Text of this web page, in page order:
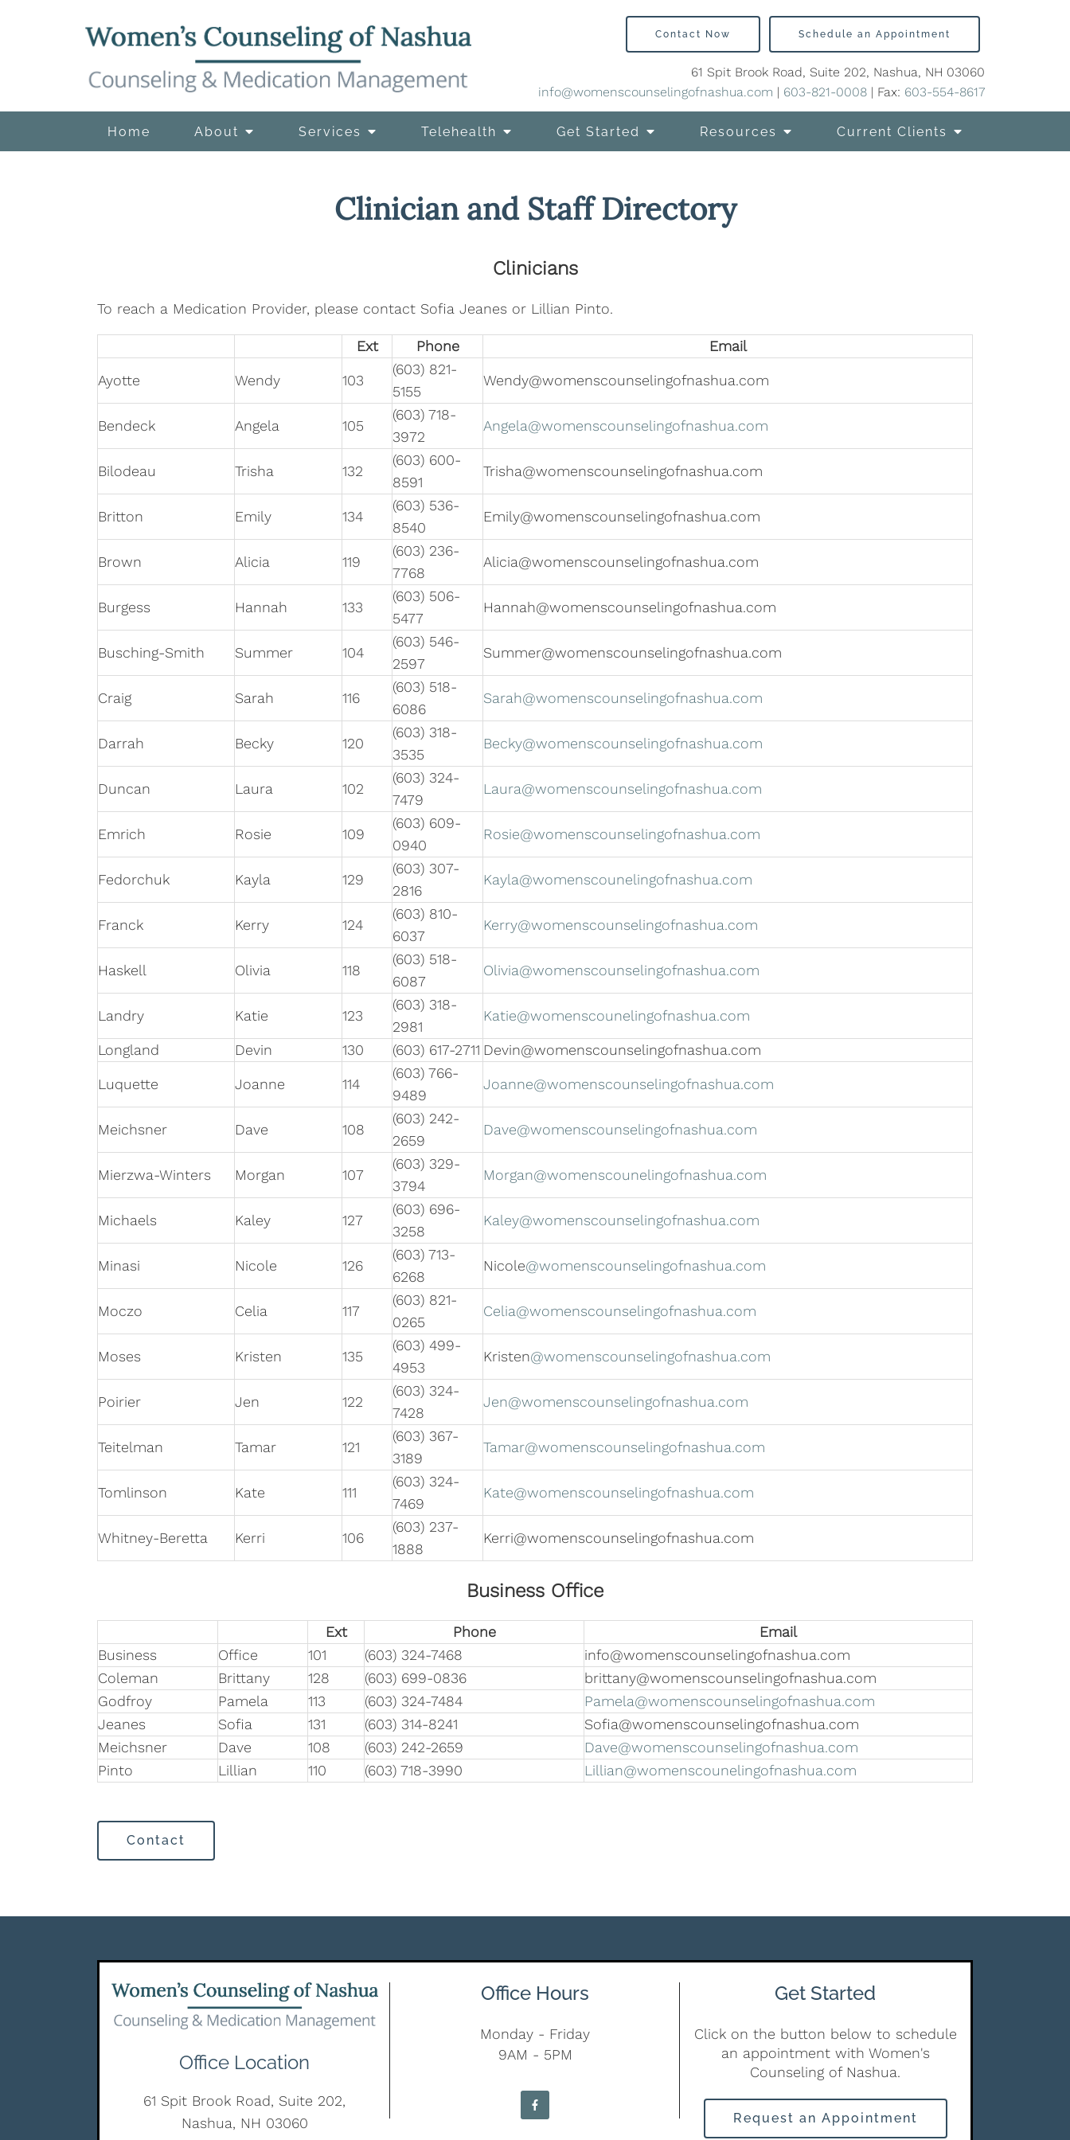
Home About Services Telehealth Get Started Resources Current Clients
Contact Now Schedule an Appointment
61 Spit Brook Road, Suite 202, Nashua, NH 03060
info@womenscounselingofnashua.com | 603-821-0008 | Fax: 603-554-8617
Clinician and Staff Directory
Clinicians
To reach a Medication Provider, please contact Sofia Jeanes or Lillian Pinto.
Ext Phone Email
Ayotte Wendy 103
(603) 821-
5155
Wendy@womenscounselingofnashua.com
Bendeck Angela 105
(603) 718-
3972
Angela@womenscounselingofnashua.com
Bilodeau Trisha 132
(603) 600-
8591
Trisha@womenscounselingofnashua.com
Britton Emily 134
(603) 536-
8540
Emily@womenscounselingofnashua.com
Brown Alicia 119
(603) 236-
7768
Alicia@womenscounselingofnashua.com
Burgess Hannah 133
(603) 506-
5477
Hannah@womenscounselingofnashua.com
Busching-Smith Summer 104
(603) 546-
2597
Summer@womenscounselingofnashua.com
Craig Sarah 116
(603) 518-
6086
Sarah@womenscounselingofnashua.com
Darrah Becky 120
(603) 318-
3535
Becky@womenscounselingofnashua.com
Duncan Laura 102
(603) 324-
7479
Laura@womenscounselingofnashua.com
Emrich Rosie 109
(603) 609-
0940
Rosie@womenscounselingofnashua.com
Fedorchuk Kayla 129
(603) 307-
2816
Kayla@womenscounelingofnashua.com
Franck Kerry 124
(603) 810-
6037
Kerry@womenscounselingofnashua.com
Haskell Olivia 118
(603) 518-
6087
Olivia@womenscounselingofnashua.com
Landry Katie 123
(603) 318-
2981
Katie@womenscounelingofnashua.com
Longland Devin 130 (603) 617-2711 Devin@womenscounselingofnashua.com
Luquette Joanne 114
(603) 766-
9489
Joanne@womenscounselingofnashua.com
Meichsner Dave 108
(603) 242-
2659
Dave@womenscounselingofnashua.com
Mierzwa-Winters Morgan 107
(603) 329-
3794
Morgan@womenscounelingofnashua.com
Michaels Kaley 127
(603) 696-
3258
Kaley@womenscounselingofnashua.com
Minasi Nicole 126
(603) 713-
6268
Nicole@womenscounselingofnashua.com
Moczo Celia 117
(603) 821-
0265
Celia@womenscounselingofnashua.com
Moses Kristen 135
(603) 499-
4953
Kristen@womenscounselingofnashua.com
Poirier Jen 122
(603) 324-
7428
Jen@womenscounselingofnashua.com
Teitelman Tamar 121
(603) 367-
3189
Tamar@womenscounselingofnashua.com
Tomlinson Kate 111
(603) 324-
7469
Kate@womenscounselingofnashua.com
Whitney-Beretta Kerri 106
(603) 237-
1888
Kerri@womenscounselingofnashua.com
Business Office
Ext Phone
Email
Business
Office 101 (603) 324-7468
info@womenscounselingofnashua.com
Coleman
Brittany 128 (603) 699-0836
brittany@womenscounselingofnashua.com
Godfroy
Pamela 113 (603) 324-7484
Pamela@womenscounselingofnashua.com
Jeanes
Sofia 131 (603) 314-8241
Sofia@womenscounselingofnashua.com
Meichsner
Dave 108 (603) 242-2659
Dave@womenscounselingofnashua.com
Pinto
Lillian 110 (603) 718-3990 Lillian@womenscounelingofnashua.com
Contact
Office Location
61 Spit Brook Road, Suite 202,
Nashua, NH 03060
Office Hours
Monday - Friday
9AM - 5PM
Get Started
Click on the button below to schedule
an appointment with Women's
Counseling of Nashua.
Request an Appointment